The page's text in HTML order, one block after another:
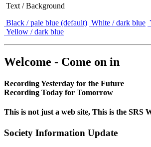
Text / Background
Black / pale blue (default) White / dark blue
Yellow / dark blue
Welcome - Come on in
Recording Yesterday for the Future
Recording Today for Tomorrow
This is not just a web site, This is the SRS
Society Information Update